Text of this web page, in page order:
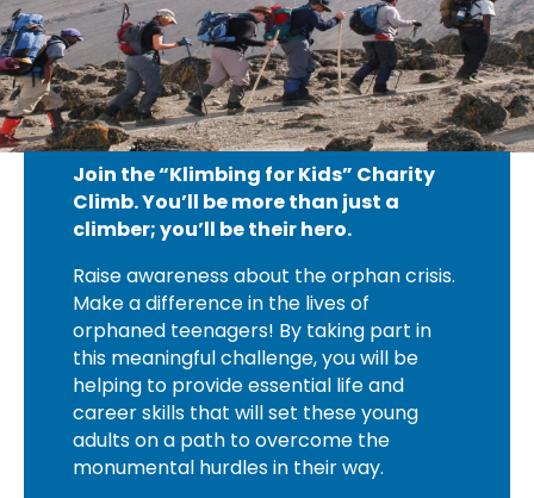
Join the “Klimbing for Kids” Charity
Climb.You’ll be more than just a
climber; you’ll be their hero.
Raise awareness about the orphan crisis.
Make a difference in the lives of
orphaned teenagers! By taking part in
this meaningful challenge, you will be
helping to provide essential life and
career skills that will set these young
adults on a path to overcome the
monumental hurdles in their way.